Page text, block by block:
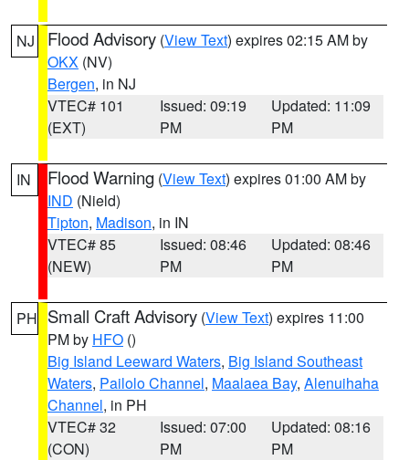
NJ Flood Advisory (View Text) expires 02:15 AM by
OKX (NV)
Bergen, in NJ
VTEC# 101
(EXT)
Issued: 09:19
PM
Updated: 11:09
PM
IN Flood Warning (View Text) expires 01:00 AM by
IND (Nield)
Tipton, Madison, in IN
VTEC# 85
(NEW)
Issued: 08:46
PM
Updated: 08:46
PM
PH Small Craft Advisory (View Text) expires 11:00
PM by HFO ()
Big Island Leeward Waters, Big Island Southeast
Waters, Pailolo Channel, Maalaea Bay, Alenuihaha
Channel, in PH
VTEC# 32
(CON)
Issued: 07:00
PM
Updated: 08:16
PM